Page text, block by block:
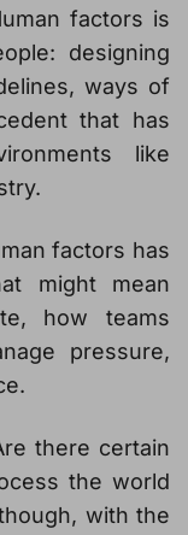
factors is
designing
ways of
that has
like
factors has
might mean
how teams
pressure,
there certain
the world
with the